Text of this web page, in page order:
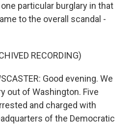
particular burglary in that
to the overall scandal -
RECORDING)
Good evening. We
out of Washington. Five
and charged with
of the Democratic